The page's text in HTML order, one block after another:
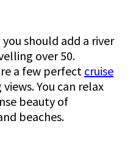
should add a river
over 50.
a few perfect cruise
You can relax
beauty of
beaches.